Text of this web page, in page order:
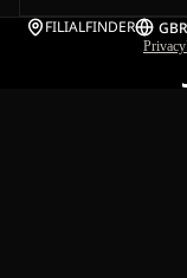
FILIALFINDER GB
Privacy